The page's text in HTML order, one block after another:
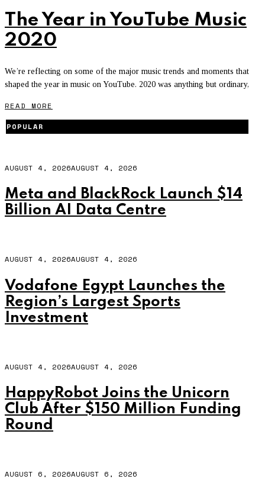
The Year in YouTube Music
2020
We’re reflecting on some of the major music trends and moments that
shaped the year in music on YouTube. 2020 was anything but ordinary,
READ MORE
POPULAR
AUGUST 4, 2026AUGUST 4, 2026
Meta and BlackRock Launch $14
Billion AI Data Centre
AUGUST 4, 2026AUGUST 4, 2026
Vodafone Egypt Launches the
Region’s Largest Sports
Investment
AUGUST 4, 2026AUGUST 4, 2026
HappyRobot Joins the Unicorn
Club After $150 Million Funding
Round
AUGUST 6, 2026AUGUST 6, 2026